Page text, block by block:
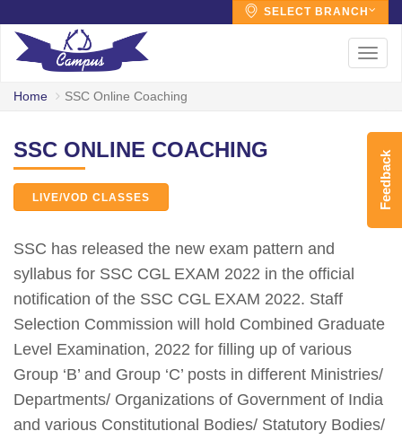
Feedback
SELECT BRANCH
Home SSC Online Coaching
SSC ONLINE COACHING
LIVE/VOD CLASSES
SSC has released the new exam pattern and
syllabus for SSC CGL EXAM 2022 in the official
notification of the SSC CGL EXAM 2022. Staff
Selection Commission will hold Combined Graduate
Level Examination, 2022 for filling up of various
Group ‘B’ and Group ‘C’ posts in different Ministries/
Departments/ Organizations of Government of India
and various Constitutional Bodies/ Statutory Bodies/